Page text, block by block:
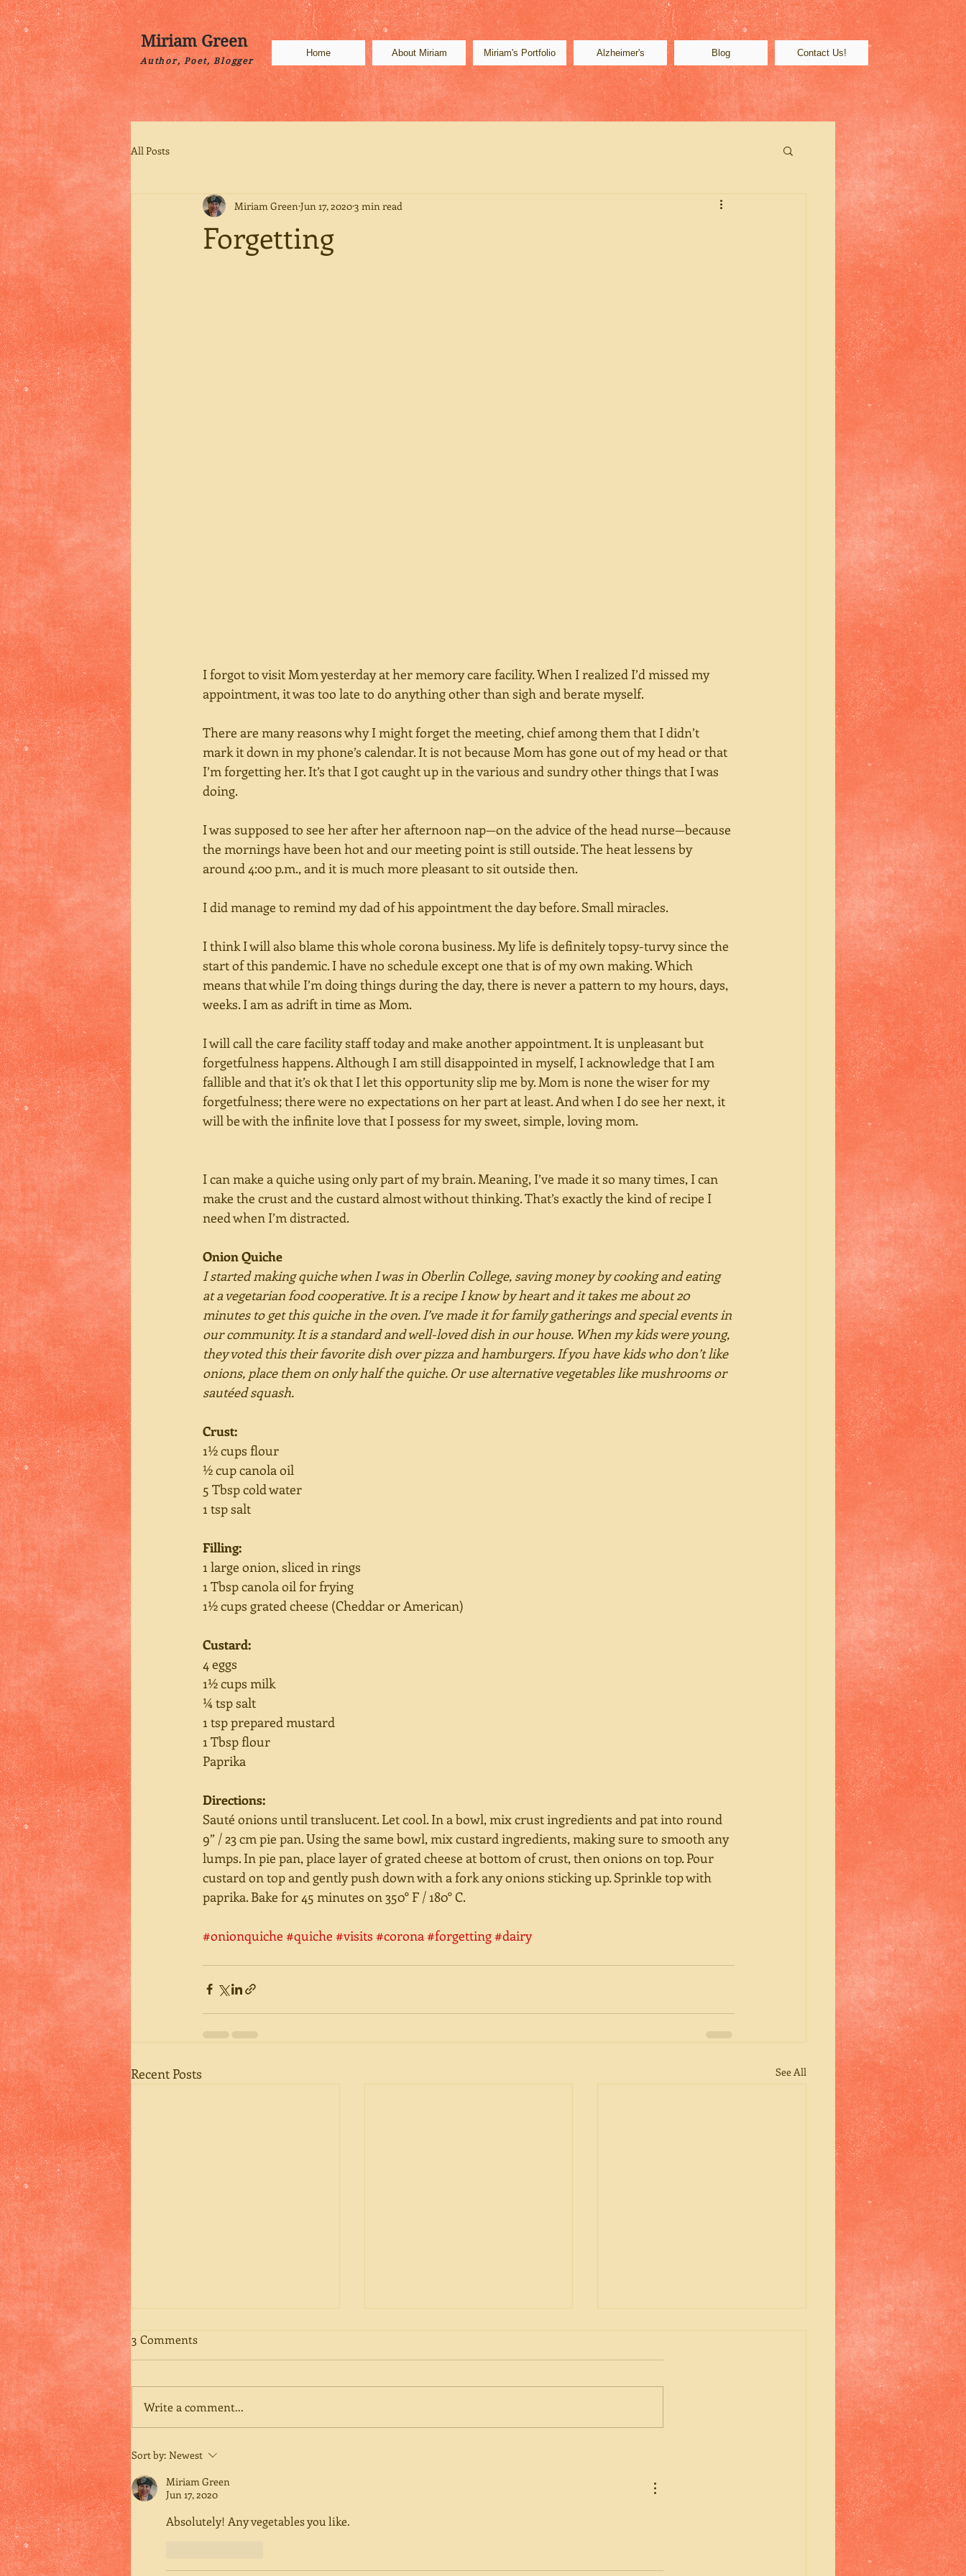
Miriam Green
Author, Poet, Blogger
Home About Miriam Miriam's Portfolio Alzheimer's Blog Contact Us!
All Posts
Forgetting
Miriam Green Jun 17, 20203 min read
I forgot to visit Mom yesterday at her memory care facility. When I realized I’d missed my
appointment, it was too late to do anything other than sigh and berate myself.
There are many reasons why I might forget the meeting, chief among them that I didn’t
mark it down in my phone’s calendar. It is not because Mom has gone out of my head or that
I’m forgetting her. It’s that I got caught up in the various and sundry other things that I was
doing.
I was supposed to see her after her afternoon nap—on the advice of the head nurse—because
the mornings have been hot and our meeting point is still outside. The heat lessens by
around 4:00 p.m., and it is much more pleasant to sit outside then.
I did manage to remind my dad of his appointment the day before. Small miracles.
I think I will also blame this whole corona business. My life is definitely topsy-turvy since the
start of this pandemic. I have no schedule except one that is of my own making. Which
means that while I’m doing things during the day, there is never a pattern to my hours, days,
weeks. I am as adrift in time as Mom.
I will call the care facility staff today and make another appointment. It is unpleasant but
forgetfulness happens. Although I am still disappointed in myself, I acknowledge that I am
fallible and that it’s ok that I let this opportunity slip me by. Mom is none the wiser for my
forgetfulness; there were no expectations on her part at least. And when I do see her next, it
will be with the infinite love that I possess for my sweet, simple, loving mom.
I can make a quiche using only part of my brain. Meaning, I’ve made it so many times, I can
make the crust and the custard almost without thinking. That’s exactly the kind of recipe I
need when I’m distracted.
Onion Quiche
I started making quiche when I was in Oberlin College, saving money by cooking and eating
at a vegetarian food cooperative. It is a recipe I know by heart and it takes me about 20
minutes to get this quiche in the oven. I’ve made it for family gatherings and special events in
our community. It is a standard and well-loved dish in our house. When my kids were young,
they voted this their favorite dish over pizza and hamburgers. If you have kids who don’t like
onions, place them on only half the quiche. Or use alternative vegetables like mushrooms or
sautéed squash.
Crust:
1½ cups flour
½ cup canola oil
5 Tbsp cold water
1 tsp salt
Filling:
1 large onion, sliced in rings
1 Tbsp canola oil for frying
1½ cups grated cheese (Cheddar or American)
Custard:
4 eggs
1½ cups milk
¼ tsp salt
1 tsp prepared mustard
1 Tbsp flour
Paprika
Directions:
Sauté onions until translucent. Let cool. In a bowl, mix crust ingredients and pat into round
9” / 23 cm pie pan. Using the same bowl, mix custard ingredients, making sure to smooth any
lumps. In pie pan, place layer of grated cheese at bottom of crust, then onions on top. Pour
custard on top and gently push down with a fork any onions sticking up. Sprinkle top with
paprika. Bake for 45 minutes on 350° F / 180° C.
#onionquiche #quiche #visits #corona#forgetting#dairy
Recent Posts See All
Happy Birthday, Mom
3 Comments
Write a comment...
Sort by: Newest
Miriam Green
Jun 17, 2020
Absolutely! Any vegetables you like.